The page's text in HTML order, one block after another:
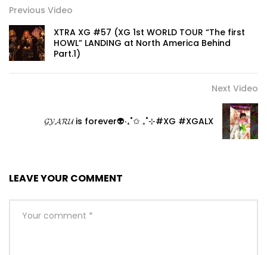
Previous Video
XTRA XG #57 (XG 1st WORLD TOUR “The first
HOWL” LANDING at North America Behind
Part.1)
Next Video
𝓖𝓨𝓐𝓡𝓤 is forever👽‧₊˚✩ ₊˚⊹#XG #XGALX
LEAVE YOUR COMMENT